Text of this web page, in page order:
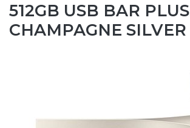
512GB USB BAR PLUS
CHAMPAGNE SILVER